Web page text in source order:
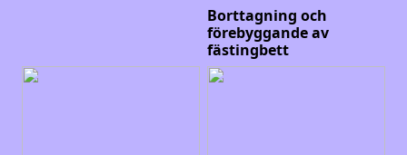
Borttagning och
förebyggande av
fästingbett